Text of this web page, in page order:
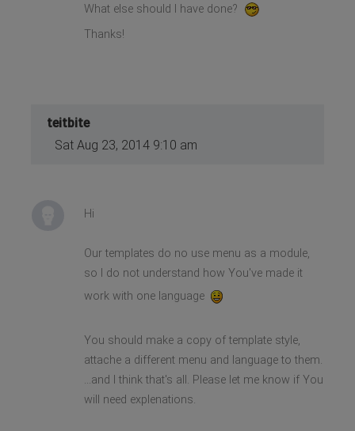
What else should I have done?
Thanks!
teitbite
Sat Aug 23, 2014 9:10 am
Hi
Our templates do no use menu as a module,
so I do not understand how You've made it
work with one language
You should make a copy of template style,
attache a different menu and language to them.
...and I think that's all. Please let me know if You
will need explenations.